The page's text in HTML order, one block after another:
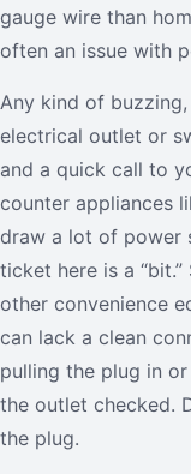
gauge wire than
often an issue with
Any kind of
electrical outlet or
and a quick call to
counter appliances
draw a lot of power
ticket here is a
other convenience
can lack a clean
pulling the plug in
the outlet checked.
the plug.